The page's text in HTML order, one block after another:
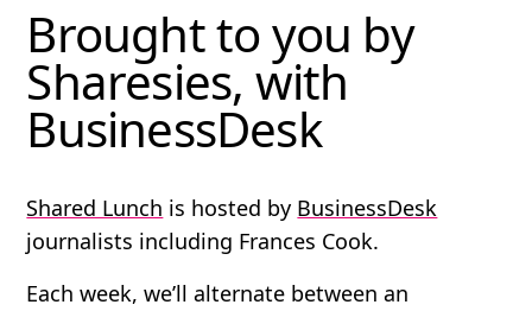
Brought to you by
Sharesies, with
BusinessDesk
Shared Lunch is hosted by BusinessDesk
journalists including Frances Cook.
Each week, we’ll alternate between an